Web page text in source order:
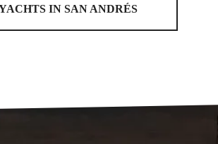
IN SAN ANDRÉS